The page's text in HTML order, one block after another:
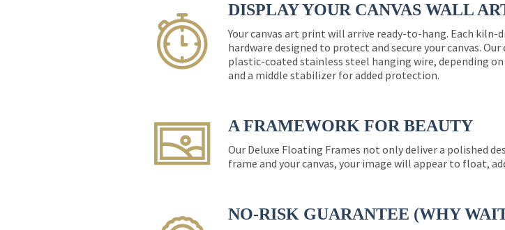
DISPLAY YOUR CANVAS WALL
Your canvas art print will arrive ready-to-hang. Each
hardware designed to protect and secure your canvas.
plastic-coated stainless steel hanging wire, depending
and a middle stabilizer for added protection.
A FRAMEWORK FOR BEAUTY
Our Deluxe Floating Frames not only deliver a polished
frame and your canvas, your image will appear to float,
NO-RISK GUARANTEE (WHY